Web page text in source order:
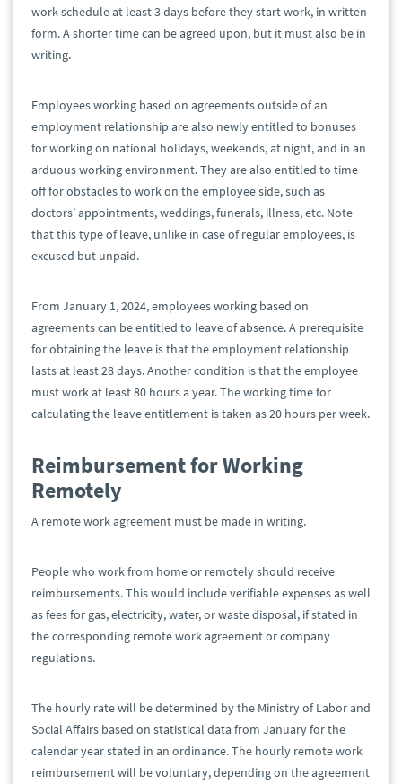
work schedule at least 3 days before they start work, in written
form. A shorter time can be agreed upon, but it must also be in
writing.
Employees working based on agreements outside of an
employment relationship are also newly entitled to bonuses
for working on national holidays, weekends, at night, and in an
arduous working environment. They are also entitled to time
off for obstacles to work on the employee side, such as
doctors’ appointments, weddings, funerals, illness, etc. Note
that this type of leave, unlike in case of regular employees, is
excused but unpaid.
From January 1, 2024, employees working based on
agreements can be entitled to leave of absence. A prerequisite
for obtaining the leave is that the employment relationship
lasts at least 28 days. Another condition is that the employee
must work at least 80 hours a year. The working time for
calculating the leave entitlement is taken as 20 hours per week.
Reimbursement for Working
Remotely
A remote work agreement must be made in writing.
People who work from home or remotely should receive
reimbursements. This would include verifiable expenses as well
as fees for gas, electricity, water, or waste disposal, if stated in
the corresponding remote work agreement or company
regulations.
The hourly rate will be determined by the Ministry of Labor and
Social Affairs based on statistical data from January for the
calendar year stated in an ordinance. The hourly remote work
reimbursement will be voluntary, depending on the agreement